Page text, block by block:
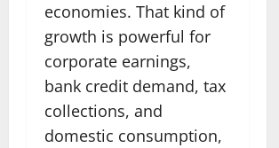
economies. That kind of
growth is powerful for
corporate earnings,
bank credit demand, tax
collections, and
domestic consumption,